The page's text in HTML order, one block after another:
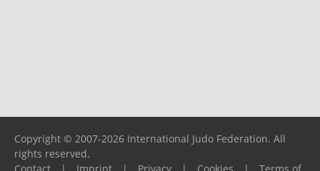
Copyright © 2007-2026 International Judo Federation. All
rights reserved.